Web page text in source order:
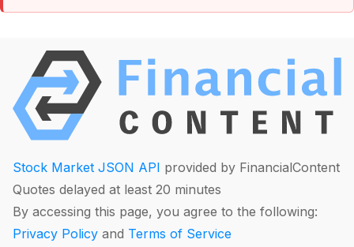
Stock Market JSON API provided by FinancialContent
Quotes delayed at least 20 minutes
By accessing this page, you agree to the following:
Privacy Policy and Terms of Service